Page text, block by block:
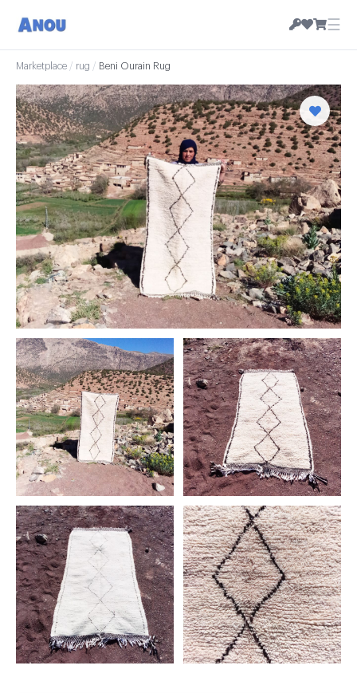
☰
Marketplace / rug / Beni Ourain Rug